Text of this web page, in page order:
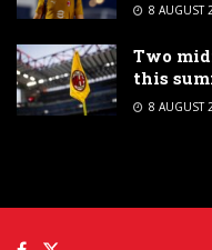
8 AUGUST
Two
this
8 AUGUST